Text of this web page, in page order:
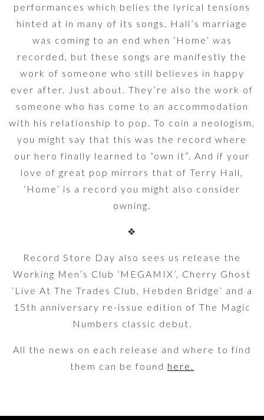
performances which belies the lyrical tensions
hinted at in many of its songs. Hall’s marriage
was coming to an end when ‘Home’ was
recorded, but these songs are manifestly the
work of someone who still believes in happy
ever after. Just about. They’re also the work of
someone who has come to an accommodation
with his relationship to pop. To coin a neologism,
you might say that this was the record where
our hero finally learned to “own it”. And if your
love of great pop mirrors that of Terry Hall,
‘Home’ is a record you might also consider
owning.
❖
Record Store Day also sees us release the
Working Men’s Club ‘MEGAMIX’, Cherry Ghost
‘Live At The Trades Club, Hebden Bridge’ and a
15th anniversary re-issue edition of The Magic
Numbers classic debut.
All the news on each release and where to find
them can be found here.